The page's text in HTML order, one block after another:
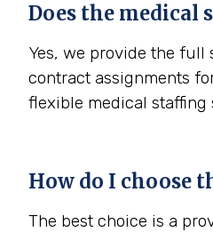
Does the medical
Yes, we provide the full
contract assignments
flexible medical staffing
How do I choose
The best choice is a